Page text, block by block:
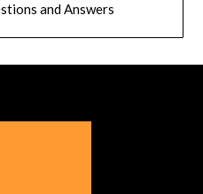
and Answers